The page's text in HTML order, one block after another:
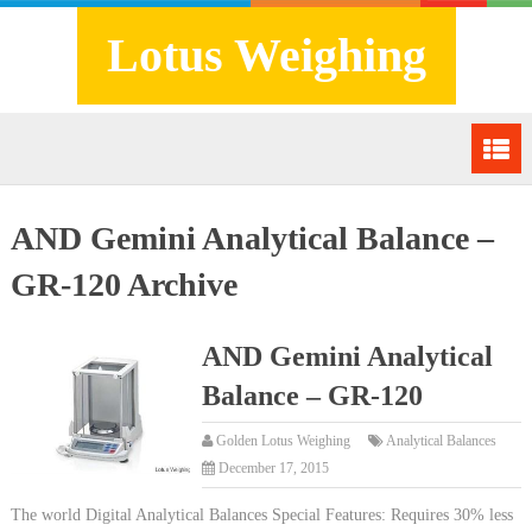
Lotus Weighing
AND Gemini Analytical Balance –
GR-120 Archive
AND Gemini Analytical
Balance – GR-120
Golden Lotus Weighing
Analytical Balances
December 17, 2015
The world Digital Analytical Balances Special Features: Requires 30% less